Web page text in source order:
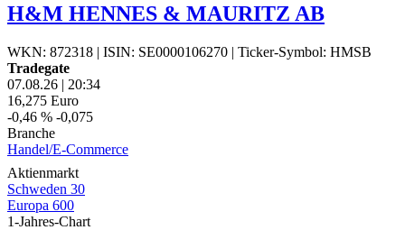
H&M HENNES & MAURITZ AB
WKN: 872318 | ISIN: SE0000106270 | Ticker-Symbol: HMSB
Tradegate
07.08.26 | 20:34
16,275 Euro
-0,46 % -0,075
Branche
Handel/E-Commerce
Aktienmarkt
Schweden 30
Europa 600
1-Jahres-Chart